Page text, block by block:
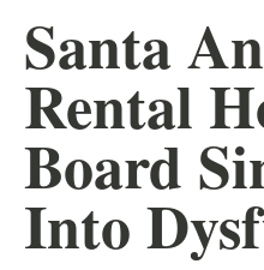
Santa
Rental
Board
Into